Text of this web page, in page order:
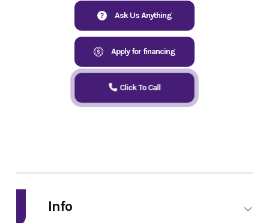
Ask Us Anything
Apply for financing
Click To Call
Info